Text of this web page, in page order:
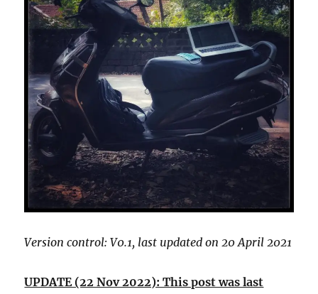
Version control: V0.1, last updated on 20 April 2021
UPDATE (22 Nov 2022): This post was last